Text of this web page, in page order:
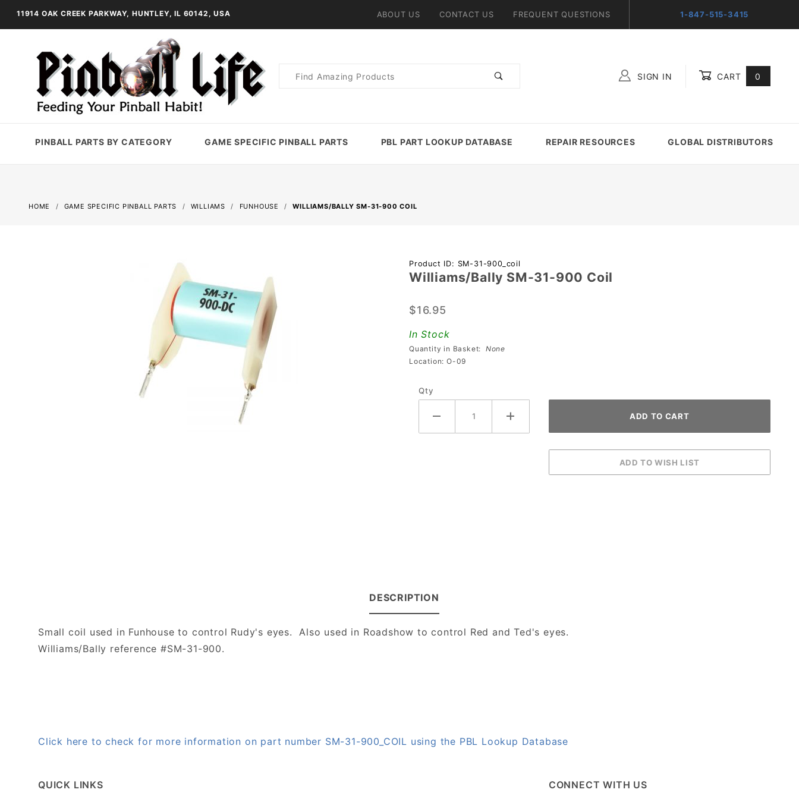
11914 OAK CREEK PARKWAY, HUNTLEY, IL 60142, USA ABOUT US CONTACT US FREQUENT QUESTIONS 1-847-515-3415
Product
SIGN IN CART 0
PINBALL PARTS BY CATEGORY GAME SPECIFIC PINBALL PARTS PBL PART LOOKUP DATABASE REPAIR RESOURCES GLOBAL DISTRIBUTORS
HOME GAME SPECIFIC PINBALL PARTS WILLIAMS FUNHOUSE WILLIAMS/BALLY SM-31-900 COIL
Purchase
Williams/Bally
Coil
Product ID: SM-31-900_coil
Williams/Bally SM-31-900 Coil
$16.95
In Stock
Quantity in Basket: None
Location: O-09
Qty
DESCRIPTION
Small coil used in Funhouse to control Rudy's eyes. Also used in Roadshow to control Red and Ted's eyes.
Williams/Bally reference #SM-31-900.
Click here to check for more information on part number SM-31-900_COIL using the PBL Lookup Database
QUICK LINKS CONNECT WITH US